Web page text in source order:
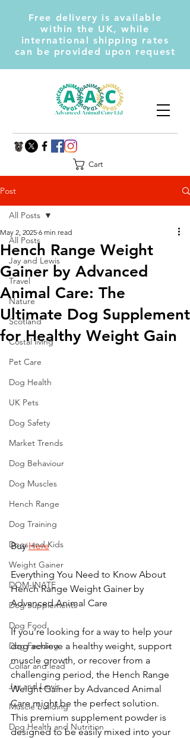
Free delivery is available
within the UK, while
international shipping rates
can be provided upon request
Cart
Post
All Posts
Jay and Lewis
Travel
Nature
Scotland
Costal living
Pet Care
Dog Health
UK Pets
Dog Safety
Market Trends
Dog Behaviour
Dog Muscles
Hench Range
Dog Training
Dogs and Kids
Weight Gainer
DOM-INATE
Dog Supplements
Dog Food
Dog Feeding
Collar and lead
Jay and Lewis
Muscle building
Dog Health and Nutrition
All Posts
Hench Range Weight
Gainer by Advanced
Animal Care: The
Ultimate Dog Supplement
for Healthy Weight Gain
May 2, 2025 6 min read
Buy Here
Everything You Need to Know About
Hench Range Weight Gainer by
Advanced Animal Care
If you’re looking for a way to help your
dog achieve a healthy weight, support
muscle growth, or recover from a
challenging period, the Hench Range
Weight Gainer by Advanced Animal
Care might be the perfect solution.
This premium supplement powder is
designed to be easily mixed into your